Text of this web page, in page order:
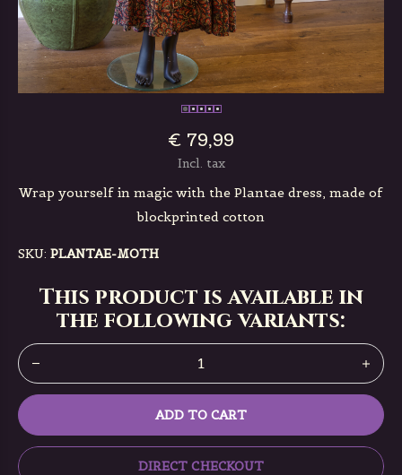
€ 79,99
Incl. tax
Wrap yourself in magic with the Plantae dress, made of
blockprinted cotton
SKU: PLANTAE-MOTH
This product is available in
the following variants:
ADD TO CART
DIRECT CHECKOUT